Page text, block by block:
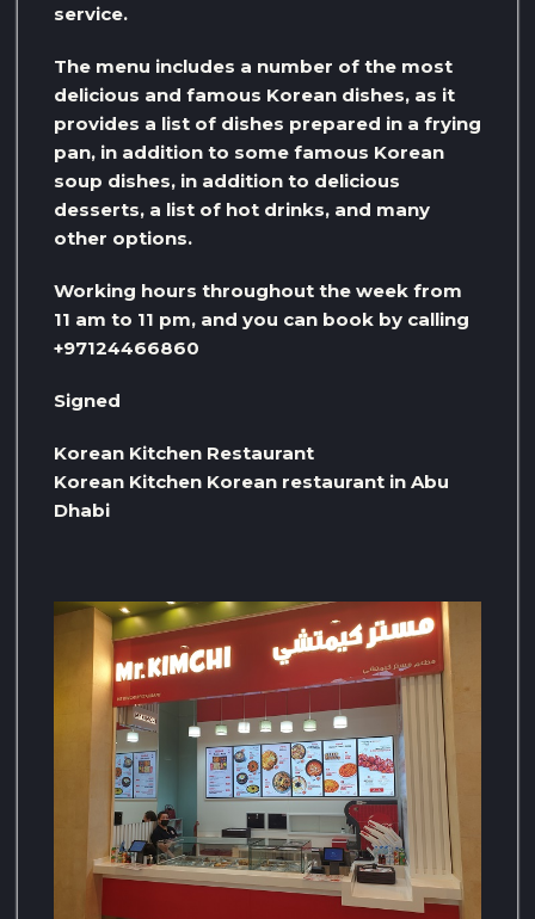
service.
The menu includes a number of the most
delicious and famous Korean dishes, as it
provides a list of dishes prepared in a frying
pan, in addition to some famous Korean
soup dishes, in addition to delicious
desserts, a list of hot drinks, and many
other options.
Working hours throughout the week from
11 am to 11 pm, and you can book by calling
+97124466860
Signed
Korean Kitchen Restaurant
Korean Kitchen Korean restaurant in Abu
Dhabi